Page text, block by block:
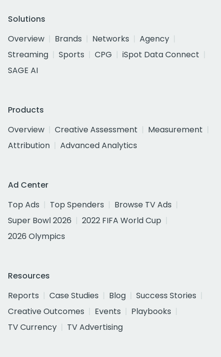
Solutions
Overview
Brands Networks
Agency
Streaming
Sports CPG
iSpot Data Connect
SAGE AI
Products
Overview
Creative Assessment
Measurement
Attribution
Advanced Analytics
Ad Center
Top Ads
Top Spenders
Browse TV Ads
Super Bowl 2026
2022 FIFA World Cup
2026 Olympics
Resources
Reports
Case Studies Blog
Success Stories
Creative Outcomes
Events
Playbooks
TV Currency
TV Advertising